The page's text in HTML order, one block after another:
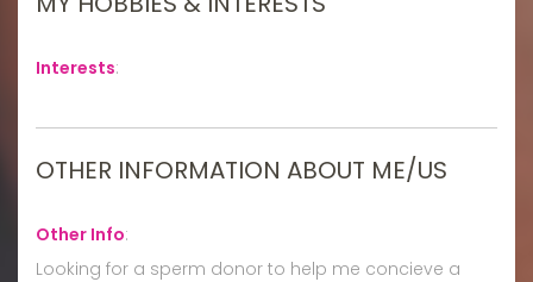
Interests:
OTHER INFORMATION ABOUT ME/US
Other Info:
Looking for a sperm donor to help me concieve a